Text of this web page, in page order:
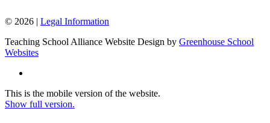
© 2026 | Legal Information
Teaching School Alliance Website Design by Greenhouse School
Websites
This is the mobile version of the website.
Show full version.